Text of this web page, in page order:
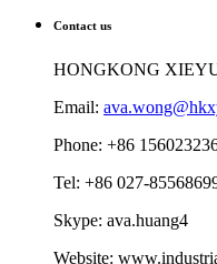
Contact us
HONGKONG
Email:
Phone: +86
Tel: +86 027-
Skype: ava.huang4
Website: